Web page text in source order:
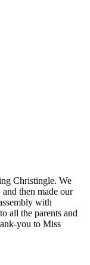
Christingle. We
then made our
with
all the parents and
you to Miss